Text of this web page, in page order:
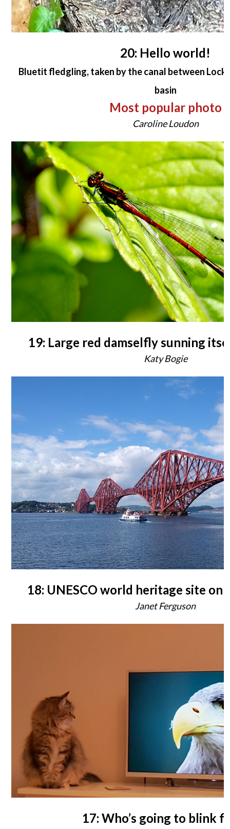
20: Hello world!
Bluetit fledgling, taken by the canal between
basin
Most popular photo
Caroline Loudon
19: Large red damselfly sunning
Katy Bogie
18: UNESCO world heritage site
Janet Ferguson
17: Who’s going to blink